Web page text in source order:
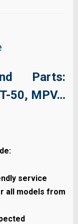
Parts:
50, MPV…
service
all models from